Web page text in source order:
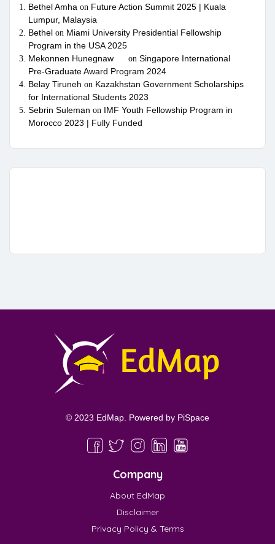
Bethel Amha on Future Action Summit 2025 | Kuala
Lumpur, Malaysia
Bethel on Miami University Presidential Fellowship
Program in the USA 2025
Mekonnen Hunegnaw
on Singapore International
Pre-Graduate Award Program 2024
Belay Tiruneh on Kazakhstan Government Scholarships
for International Students 2023
Sebrin Suleman on IMF Youth Fellowship Program in
Morocco 2023 | Fully Funded
© 2023 EdMap. Powered by PiSpace
Company
About EdMap
Disclaimer
Privacy Policy & Terms